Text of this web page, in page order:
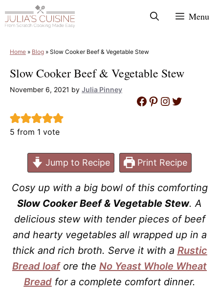
to
Menu
Home » Blog » Slow Cooker Beef & Vegetable Stew
Slow Cooker Beef & Vegetable Stew
November 6, 2021 by Julia Pinney
5 from 1 vote
Facebook
Pinterest
Instagram
Twitter
Jump to Recipe Print Recipe
Cosy up with a big bowl of this comforting
Slow Cooker Beef & Vegetable Stew. A
delicious stew with tender pieces of beef
and hearty vegetables all wrapped up in a
thick and rich broth. Serve it with a Rustic
Bread loafore the No Yeast Whole Wheat
Breadfor a complete comfort dinner.